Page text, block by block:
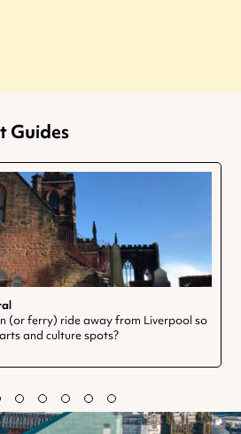
Guides
(or ferry) ride away from Liverpool so
and culture spots?